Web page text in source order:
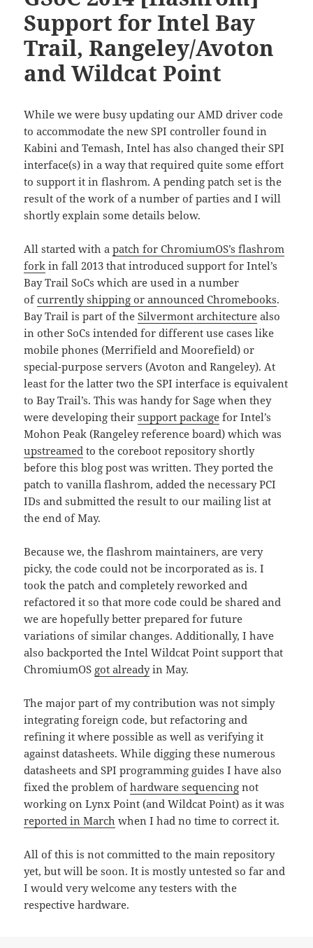
Support for Intel Bay
Trail, Rangeley/Avoton
and Wildcat Point
While we were busy updating our AMD driver code
to accommodate the new SPI controller found in
Kabini and Temash, Intel has also changed their SPI
interface(s) in a way that required quite some effort
to support it in flashrom. A pending patch set is the
result of the work of a number of parties and I will
shortly explain some details below.
All started with apatch for ChromiumOS’s flashrom
fork in fall 2013 that introduced support for Intel’s
Bay Trail SoCs which are used in a number
ofcurrently shipping or announced Chromebooks.
Bay Trail is part of theSilvermont architecture also
in other SoCs intended for different use cases like
mobile phones (Merrifield and Moorefield) or
special-purpose servers (Avoton and Rangeley). At
least for the latter two the SPI interface is equivalent
to Bay Trail’s. This was handy for Sage when they
were developing theirsupport package for Intel’s
Mohon Peak (Rangeley reference board) which was
upstreamed to the coreboot repository shortly
before this blog post was written. They ported the
patch to vanilla flashrom, added the necessary PCI
IDs and submitted the result to our mailing list at
the end of May.
Because we, the flashrom maintainers, are very
picky, the code could not be incorporated as is. I
took the patch and completely reworked and
refactored it so that more code could be shared and
we are hopefully better prepared for future
variations of similar changes. Additionally, I have
also backported the Intel Wildcat Point support that
ChromiumOS got alreadyin May.
The major part of my contribution was not simply
integrating foreign code, but refactoring and
refining it where possible as well as verifying it
against datasheets. While digging these numerous
datasheets and SPI programming guides I have also
fixed the problem ofhardware sequencing not
working on Lynx Point (and Wildcat Point) as it was
reported in March when I had no time to correct it.
All of this is not committed to the main repository
yet, but will be soon. It is mostly untested so far and
I would very welcome any testers with the
respective hardware.